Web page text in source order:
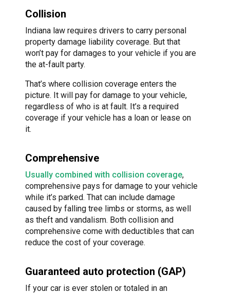
Collision
Indiana law requires drivers to carry personal
property damage liability coverage. But that
won’t pay for damages to your vehicle if you are
the at-fault party.
That’s where collision coverage enters the
picture. It will pay for damage to your vehicle,
regardless of who is at fault. It’s a required
coverage if your vehicle has a loan or lease on
it.
Comprehensive
Usually combined with collision coverage,
comprehensive pays for damage to your vehicle
while it’s parked. That can include damage
caused by falling tree limbs or storms, as well
as theft and vandalism. Both collision and
comprehensive come with deductibles that can
reduce the cost of your coverage.
Guaranteed auto protection (GAP)
If your car is ever stolen or totaled in an